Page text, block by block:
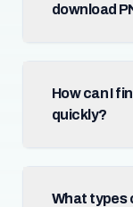
download
How can I
quickly?
What types